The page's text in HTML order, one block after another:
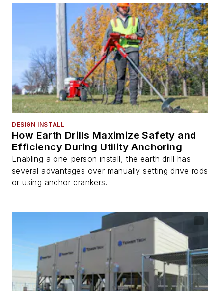
DESIGN INSTALL
How Earth Drills Maximize Safety and
Efficiency During Utility Anchoring
Enabling a one-person install, the earth drill has
several advantages over manually setting drive rods
or using anchor crankers.